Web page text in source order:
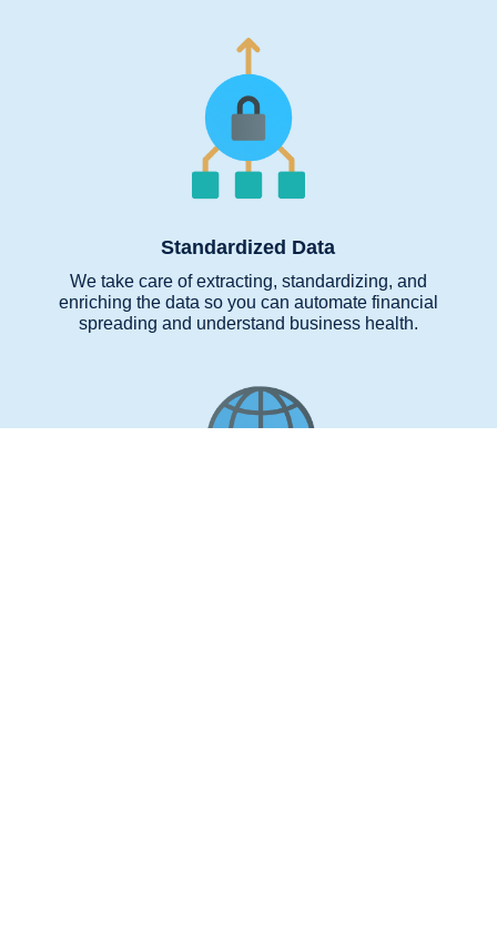
Standardized Data
We take care of extracting, standardizing, and
enriching the data so you can automate financial
spreading and understand business health.